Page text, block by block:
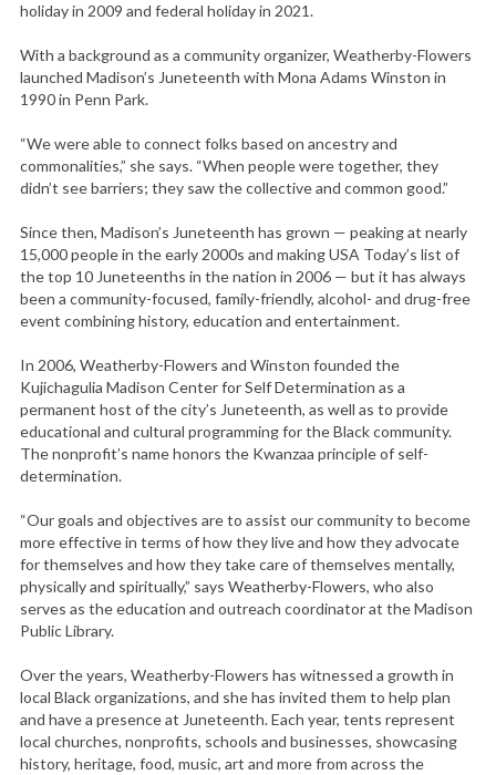
holiday in 2009 and federal holiday in 2021.
With a background as a community organizer, Weatherby-Flowers
launched Madison’s Juneteenth with Mona Adams Winston in
1990 in Penn Park.
“We were able to connect folks based on ancestry and
commonalities,” she says. “When people were together, they
didn’t see barriers; they saw the collective and common good.”
Since then, Madison’s Juneteenth has grown — peaking at nearly
15,000 people in the early 2000s and making USA Today’s list of
the top 10 Juneteenths in the nation in 2006 — but it has always
been a community-focused, family-friendly, alcohol- and drug-free
event combining history, education and entertainment.
In 2006, Weatherby-Flowers and Winston founded the
Kujichagulia Madison Center for Self Determination as a
permanent host of the city’s Juneteenth, as well as to provide
educational and cultural programming for the Black community.
The nonprofit’s name honors the Kwanzaa principle of self-
determination.
“Our goals and objectives are to assist our community to become
more effective in terms of how they live and how they advocate
for themselves and how they take care of themselves mentally,
physically and spiritually,” says Weatherby-Flowers, who also
serves as the education and outreach coordinator at the Madison
Public Library.
Over the years, Weatherby-Flowers has witnessed a growth in
local Black organizations, and she has invited them to help plan
and have a presence at Juneteenth. Each year, tents represent
local churches, nonprofits, schools and businesses, showcasing
history, heritage, food, music, art and more from across the